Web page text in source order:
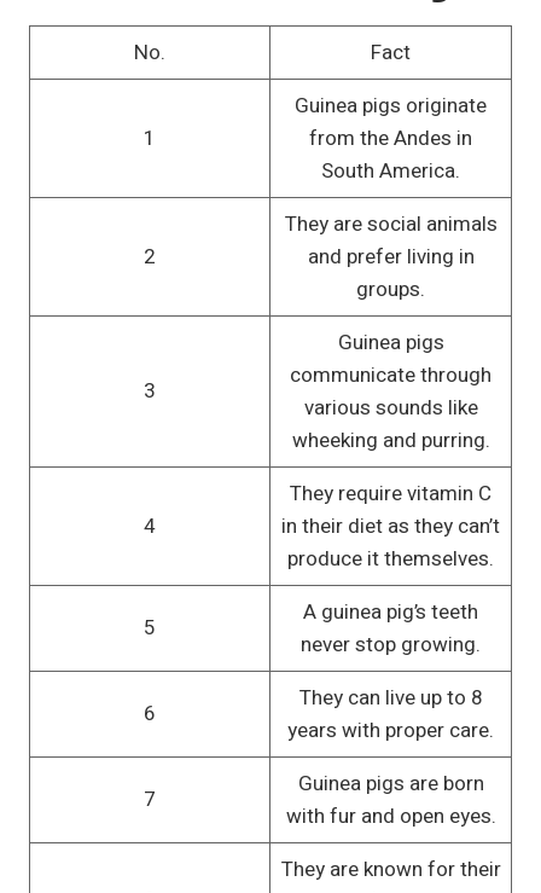
No. Fact
1
Guinea pigs originate
from the Andes in
South America.
2
They are social animals
and prefer living in
groups.
3
Guinea pigs
communicate through
various sounds like
wheeking and purring.
4
They require vitamin C
in their diet as they can’t
produce it themselves.
5
A guinea pig’s teeth
never stop growing.
6
They can live up to 8
years with proper care.
7
Guinea pigs are born
with fur and open eyes.
They are known for their